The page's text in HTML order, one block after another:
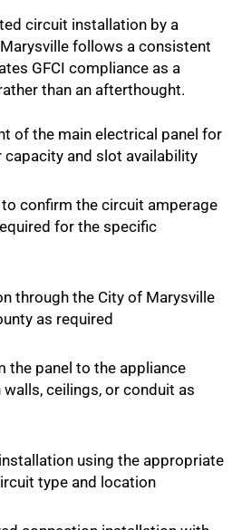
circuit installation by a
follows a consistent
GFCI compliance as a
than an afterthought.
of the main electrical panel for
capacity and slot availability
confirm the circuit amperage
for the specific
through the City of Marysville
as required
the panel to the appliance
walls, ceilings, or conduit as
using the appropriate
type and location